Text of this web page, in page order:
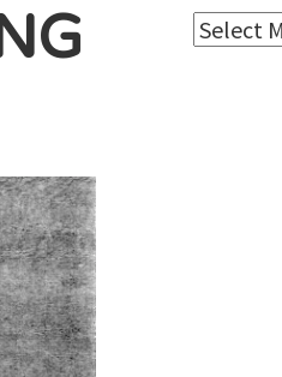
Archives